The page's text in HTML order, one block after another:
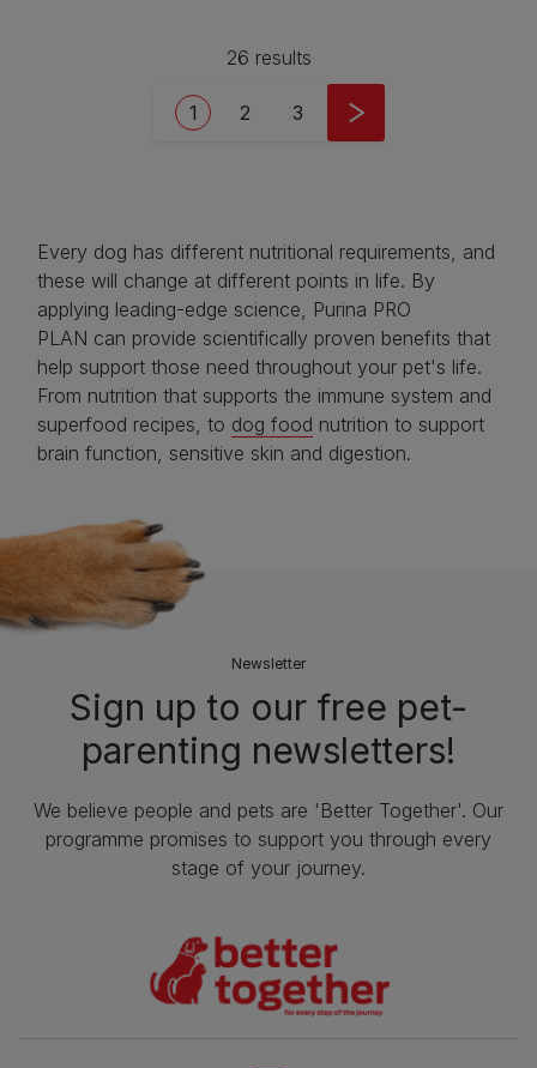
reviews
26 results
Current page
1 Page
2 Page
3
Every dog has different nutritional requirements, and
these will change at different points in life. By
applying leading-edge science, Purina PRO
PLAN can provide scientifically proven benefits that
help support those need throughout your pet's life.
From nutrition that supports the immune system and
superfood recipes, to dog food nutrition to support
brain function, sensitive skin and digestion.
Newsletter
Sign up to our free pet-
parenting newsletters!
We believe people and pets are 'Better Together'. Our
programme promises to support you through every
stage of your journey.